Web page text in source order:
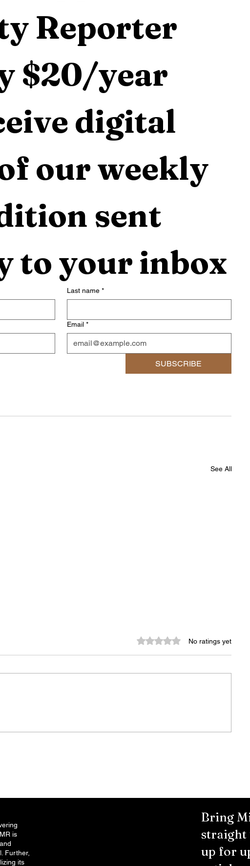
Reporter
$20/year
digital
our weekly
sent
to your inbox
Last name *
Email *
SUBSCRIBE
See All
-
All
Monroe County Bid Notice -
Rated 0 out of 5 stars.No ratings yet
is
Further,
its
Bring
straight
up for